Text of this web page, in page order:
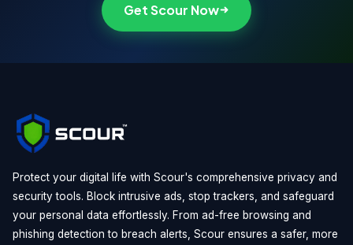
Get Scour Now
Protect your digital life with Scour's comprehensive privacy and
security tools. Block intrusive ads, stop trackers, and safeguard
your personal data effortlessly. From ad-free browsing and
phishing detection to breach alerts, Scour ensures a safer, more